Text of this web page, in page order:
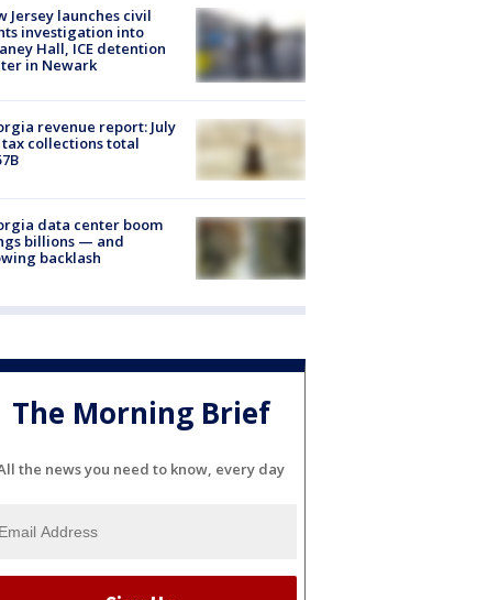
Jersey launches civil
investigation into
Hall, ICE detention
in Newark
revenue report: July
tax collections total
data center boom
billions — and
backlash
The Morning Brief
the news you need to know, every day